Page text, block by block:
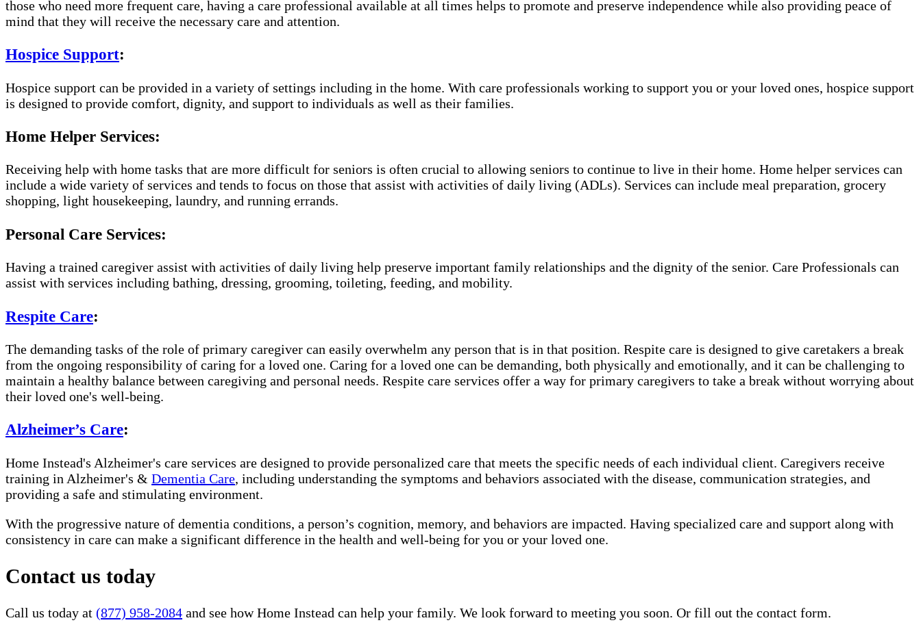
those who need more frequent care, having a care professional available at all times helps to promote and preserve independence while also providing peace of
mind that they will receive the necessary care and attention.
Hospice Support:
Hospice support can be provided in a variety of settings including in the home. With care professionals working to support you or your loved ones, hospice support
is designed to provide comfort, dignity, and support to individuals as well as their families.
Home Helper Services:
Receiving help with home tasks that are more difficult for seniors is often crucial to allowing seniors to continue to live in their home. Home helper services can
include a wide variety of services and tends to focus on those that assist with activities of daily living (ADLs). Services can include meal preparation, grocery
shopping, light housekeeping, laundry, and running errands.
Personal Care Services:
Having a trained caregiver assist with activities of daily living help preserve important family relationships and the dignity of the senior. Care Professionals can
assist with services including bathing, dressing, grooming, toileting, feeding, and mobility.
Respite Care:
The demanding tasks of the role of primary caregiver can easily overwhelm any person that is in that position. Respite care is designed to give caretakers a break
from the ongoing responsibility of caring for a loved one. Caring for a loved one can be demanding, both physically and emotionally, and it can be challenging to
maintain a healthy balance between caregiving and personal needs. Respite care services offer a way for primary caregivers to take a break without worrying about
their loved one's well-being.
Alzheimer’s Care:
Home Instead's Alzheimer's care services are designed to provide personalized care that meets the specific needs of each individual client. Caregivers receive
training in Alzheimer's & Dementia Care, including understanding the symptoms and behaviors associated with the disease, communication strategies, and
providing a safe and stimulating environment.
With the progressive nature of dementia conditions, a person’s cognition, memory, and behaviors are impacted. Having specialized care and support along with
consistency in care can make a significant difference in the health and well-being for you or your loved one.
Contact us today
Call us today at (877) 958-2084 and see how Home Instead can help your family. We look forward to meeting you soon. Or fill out the contact form.